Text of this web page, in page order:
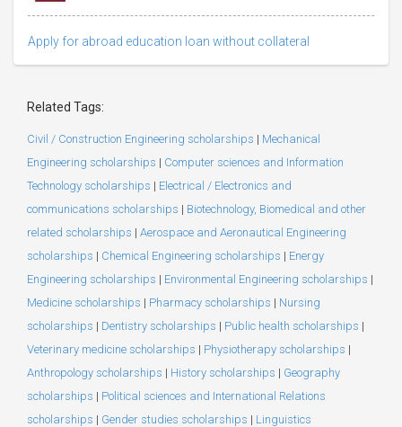
Apply for abroad education loan without collateral
Related Tags:
Civil / Construction Engineering scholarships | Mechanical
Engineering scholarships | Computer sciences and Information
Technology scholarships | Electrical / Electronics and
communications scholarships | Biotechnology, Biomedical and other
related scholarships | Aerospace and Aeronautical Engineering
scholarships | Chemical Engineering scholarships | Energy
Engineering scholarships | Environmental Engineering scholarships |
Medicine scholarships | Pharmacy scholarships | Nursing
scholarships | Dentistry scholarships | Public health scholarships |
Veterinary medicine scholarships | Physiotherapy scholarships |
Anthropology scholarships | History scholarships | Geography
scholarships | Political sciences and International Relations
scholarships | Gender studies scholarships | Linguistics